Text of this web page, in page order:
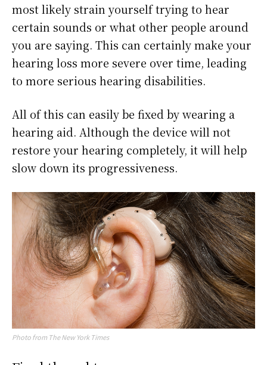
most likely strain yourself trying to hear
certain sounds or what other people around
you are saying. This can certainly make your
hearing loss more severe over time, leading
to more serious hearing disabilities.
All of this can easily be fixed by wearing a
hearing aid. Although the device will not
restore your hearing completely, it will help
slow down its progressiveness.
Photo from The New York Times